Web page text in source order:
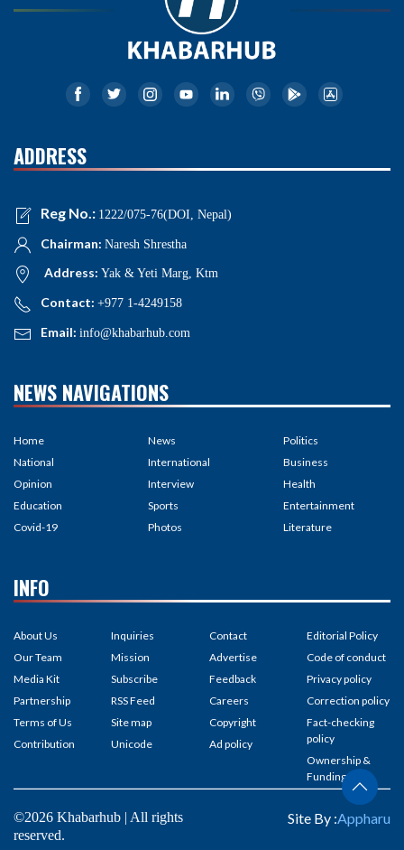
ADDRESS
Reg No.: 1222/075-76(DOI, Nepal)
Chairman: Naresh Shrestha
Address: Yak & Yeti Marg, Ktm
Contact: +977 1-4249158
Email: info@khabarhub.com
NEWS NAVIGATIONS
Home
National
Opinion
Education
Covid-19
News
International
Interview
Sports
Photos
Politics
Business
Health
Entertainment
Literature
INFO
About Us
Our Team
Media Kit
Partnership
Terms of Us
Contribution
Inquiries
Mission
Subscribe
RSS Feed
Site map
Unicode
Contact
Advertise
Feedback
Careers
Copyright
Ad policy
Editorial Policy
Code of conduct
Privacy policy
Correction policy
Fact-checking
policy
Ownership &
Funding
©2026 Khabarhub | All rights
reserved.
Site By :Appharu